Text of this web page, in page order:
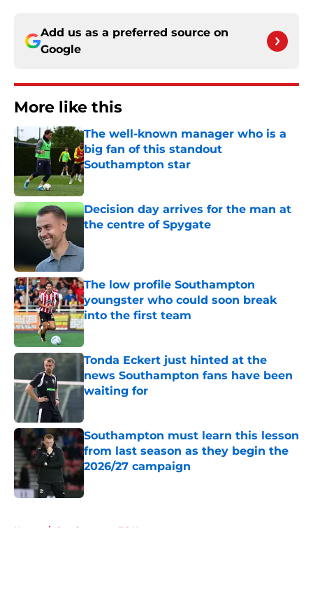
Add us as a preferred source on
Google
More like this
The well-known manager who is a
big fan of this standout
Southampton star
Published by on Invalid Date
Decision day arrives for the man at
the centre of Spygate
The low profile Southampton
youngster who could soon break
into the first team
Published by on Invalid Date
Tonda Eckert just hinted at the
news Southampton fans have been
waiting for
Southampton must learn this lesson
from last season as they begin the
2026/27 campaign
Home / Southampton FC News